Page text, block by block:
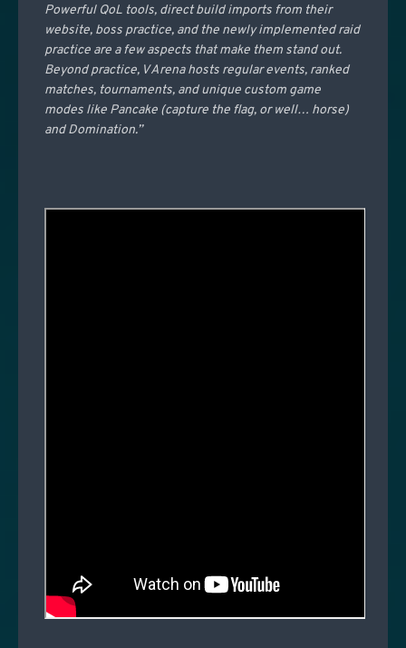
Powerful QoL tools, direct build imports from their
website, boss practice, and the newly implemented raid
practice are a few aspects that make them stand out.
Beyond practice, V Arena hosts regular events, ranked
matches, tournaments, and unique custom game
modes like Pancake (capture the flag, or well… horse)
and Domination.”